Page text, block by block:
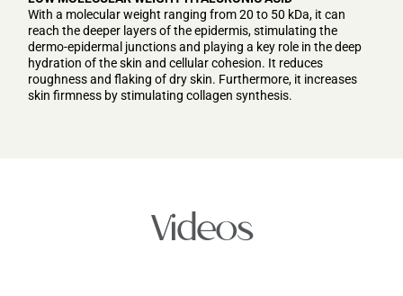
With a molecular weight ranging from 20 to 50 kDa, it can
reach the deeper layers of the epidermis, stimulating the
dermo-epidermal junctions and playing a key role in the deep
hydration of the skin and cellular cohesion. It reduces
roughness and flaking of dry skin. Furthermore, it increases
skin firmness by stimulating collagen synthesis.
Videos